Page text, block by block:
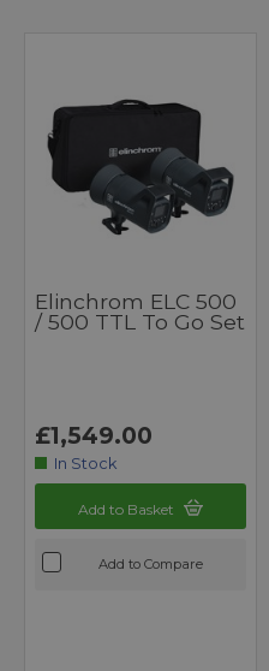
Elinchrom ELC 500
/ 500 TTL To Go Set
£1,549.00
In Stock
Add to Basket
Add to Compare